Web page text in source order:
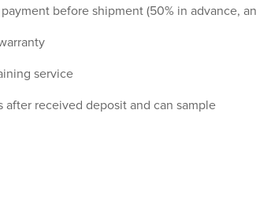
before shipment (50% in advance,
service
after received deposit and can sample